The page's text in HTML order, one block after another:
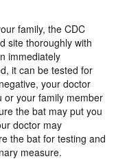
family, the CDC
site thoroughly with
immediately
it can be tested for
your doctor
or your family member
the bat may put you
doctor may
the bat for testing and
measure.